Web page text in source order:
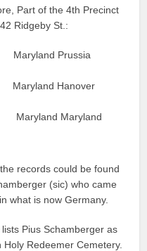
Part of the 4th Precinct
Ridgeby St.:
Prussia
Hanover
Maryland
records could be found
(sic) who came
what is now Germany.
Pius Schamberger as
Redeemer Cemetery.